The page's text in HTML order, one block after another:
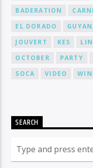
BADERATION
EL DORADO
JOUVERT
KES
OCTOBER
PARTY
SOCA
VIDEO
SEARCH